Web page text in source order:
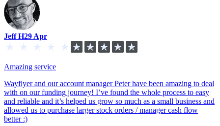
Jeff H29 Apr
Amazing service
Wayflyer and our account manager Peter have been amazing to deal
with on our funding journey! I’ve found the whole process to easy
and reliable and it’s helped us grow so much as a small business and
allowed us to purchase larger stock orders / manager cash flow
better :)